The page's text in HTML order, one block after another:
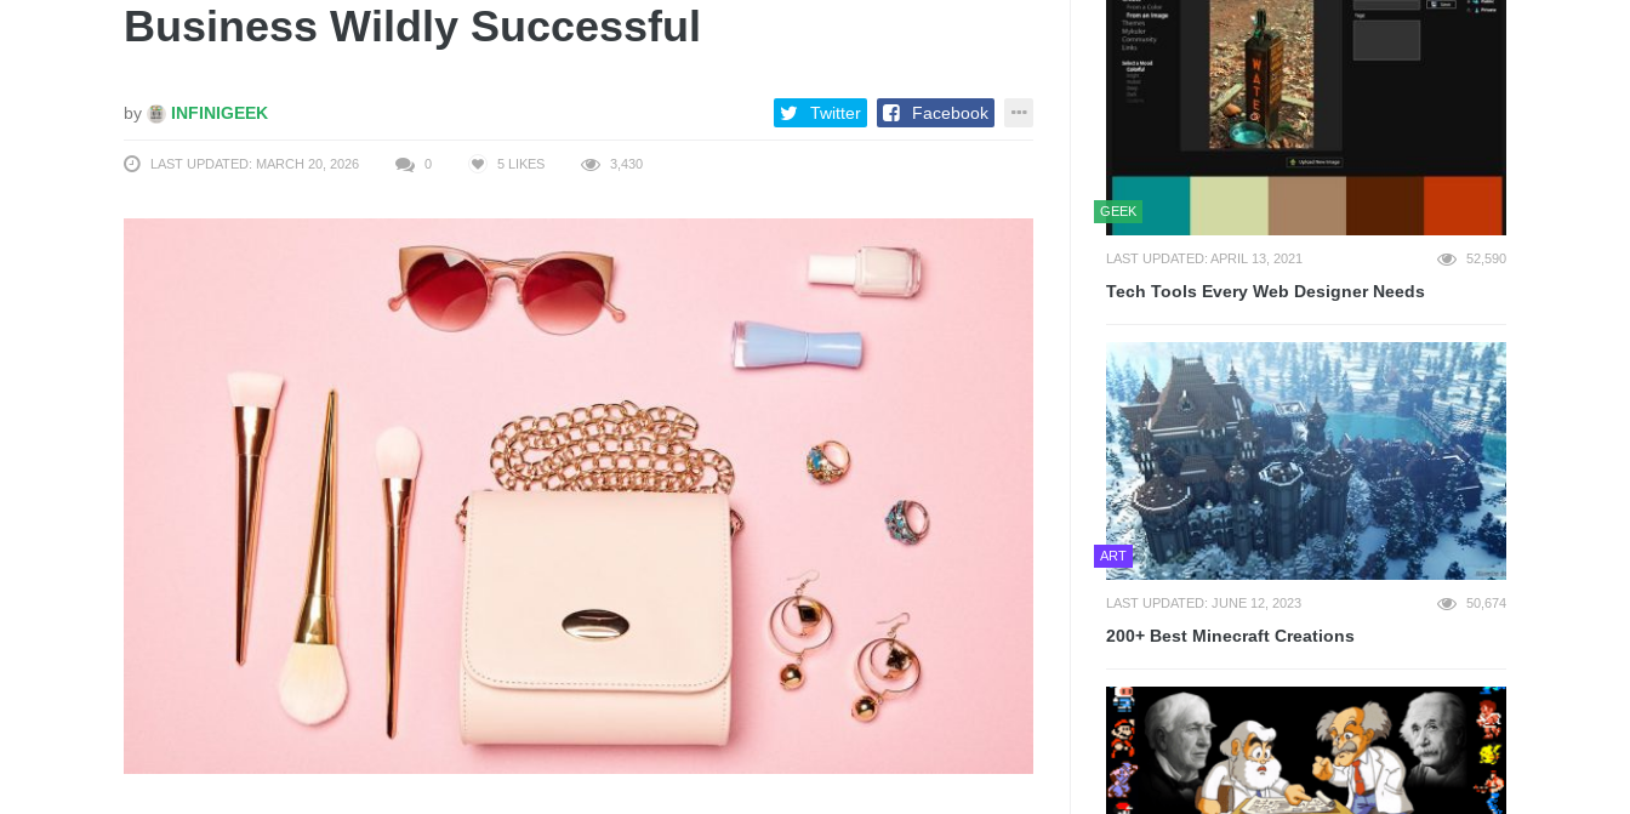
Business Wildly Successful
by INFINIGEEK Twitter Facebook
LAST UPDATED: MARCH 20, 2026 0 5 LIKES 3,430
GEEK
LAST UPDATED: APRIL 13, 2021 52,590
Tech Tools Every Web Designer Needs
ART
LAST UPDATED: JUNE 12, 2023 50,674
200+ Best Minecraft Creations